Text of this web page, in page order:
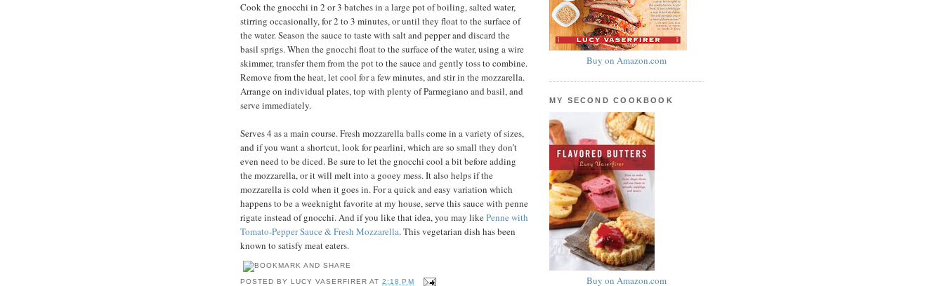
Cook the gnocchi in 2 or 3 batches in a large pot of boiling, salted water,
stirring occasionally, for 2 to 3 minutes, or until they float to the surface of
the water. Season the sauce to taste with salt and pepper and discard the
basil sprigs. When the gnocchi float to the surface of the water, using a wire
skimmer, transfer them from the pot to the sauce and gently toss to combine.
Remove from the heat, let cool for a few minutes, and stir in the mozzarella.
Arrange on individual plates, top with plenty of Parmegiano and basil, and
serve immediately.
Serves 4 as a main course. Fresh mozzarella balls come in a variety of sizes,
and if you want a shortcut, look for pearlini, which are so small they don’t
even need to be diced. Be sure to let the gnocchi cool a bit before adding
the mozzarella, or it will melt into a gooey mess. It also helps if the
mozzarella is cold when it goes in. For a quick and easy variation which
happens to be a weeknight favorite at my house, serve this sauce with penne
rigate instead of gnocchi. And if you like that idea, you may likePenne with
Tomato-Pepper Sauce & Fresh Mozzarella. This vegetarian dish has been
known to satisfy meat eaters.
POSTED BYLUCY VASERFIRER AT2:18 PM
Buy on Amazon.com
MY SECOND COOKBOOK
Buy on Amazon.com